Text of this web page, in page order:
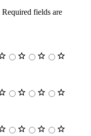
Required fields are